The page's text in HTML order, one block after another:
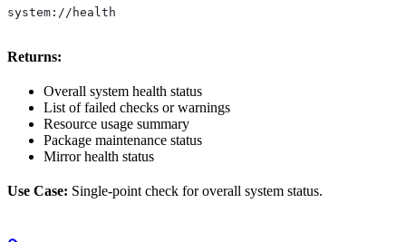
system://health
Returns:
Overall system health status
List of failed checks or warnings
Resource usage summary
Package maintenance status
Mirror health status
Use Case: Single-point check for overall system status.